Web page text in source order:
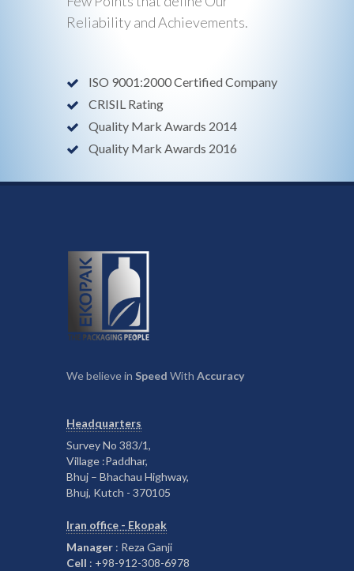
Reliability and Achievements.
ISO 9001:2000 Certified Company
CRISIL Rating
Quality Mark Awards 2014
Quality Mark Awards 2016
We believe in Speed With Accuracy
Headquarters
Survey No 383/1,
Village :Paddhar,
Bhuj – Bhachau Highway,
Bhuj, Kutch - 370105
Iran office - Ekopak
Manager : Reza Ganji
Cell : +98-912-308-6978